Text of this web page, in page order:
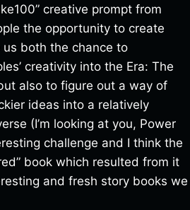
creative prompt from
the opportunity to create
both the chance to
creativity into the Era: The
also to figure out a way of
ideas into a relatively
(I’m looking at you, Power
challenge and I think the
book which resulted from it
and fresh story books we